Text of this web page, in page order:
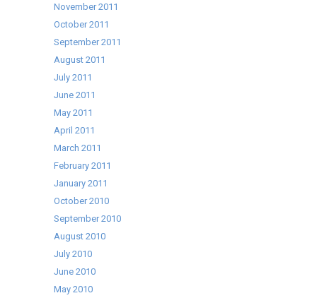
November 2011
October 2011
September 2011
August 2011
July 2011
June 2011
May 2011
April 2011
March 2011
February 2011
January 2011
October 2010
September 2010
August 2010
July 2010
June 2010
May 2010